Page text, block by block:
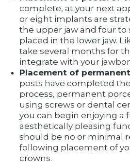
complete, at your next
or eight implants are
the upper jaw and four to
placed in the lower jaw.
take several months for
integrate with your
Placement of
posts have completed
process, permanent
using screws or dental
you can begin enjoying a
aesthetically pleasing
should be no or minimal
following placement of
crowns.